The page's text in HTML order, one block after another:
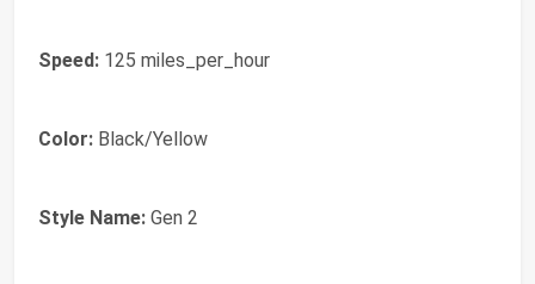
Speed: 125 miles_per_hour
Color: Black/Yellow
Style Name: Gen 2